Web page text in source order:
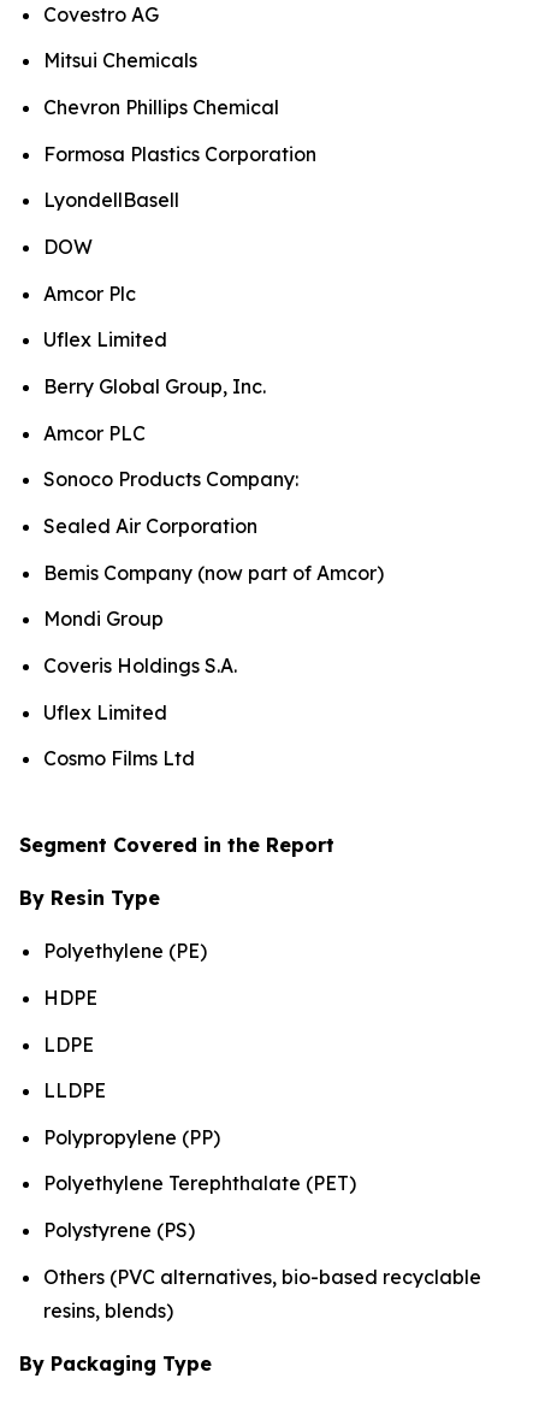
Covestro AG
Mitsui Chemicals
Chevron Phillips Chemical
Formosa Plastics Corporation
LyondellBasell
DOW
Amcor Plc
Uflex Limited
Berry Global Group, Inc.
Amcor PLC
Sonoco Products Company:
Sealed Air Corporation
Bemis Company (now part of Amcor)
Mondi Group
Coveris Holdings S.A.
Uflex Limited
Cosmo Films Ltd
Segment Covered in the Report
By Resin Type
Polyethylene (PE)
HDPE
LDPE
LLDPE
Polypropylene (PP)
Polyethylene Terephthalate (PET)
Polystyrene (PS)
Others (PVC alternatives, bio-based recyclable
resins, blends)
By Packaging Type